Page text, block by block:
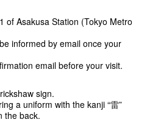
of Asakusa Station (Tokyo Metro
informed by email once your
email before your visit.
sign.
a uniform with the kanji “雷”
the back.